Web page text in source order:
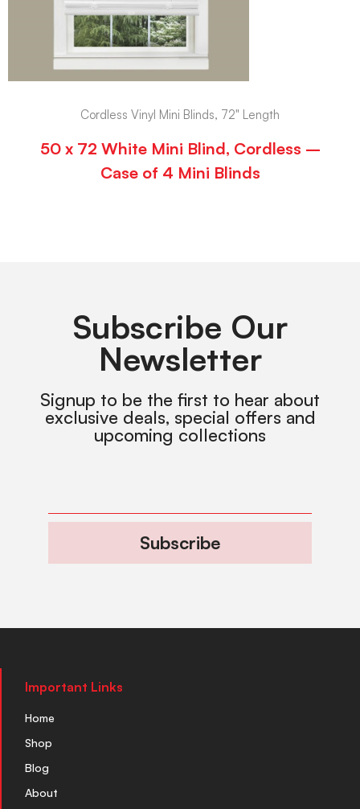
Cordless Vinyl Mini Blinds, 72" Length
50 x 72 White Mini Blind, Cordless –
Case of 4 Mini Blinds
Subscribe Our
Newsletter
Signup to be the first to hear about
exclusive deals, special offers and
upcoming collections
Subscribe
Important Links
Home
Shop
Blog
About